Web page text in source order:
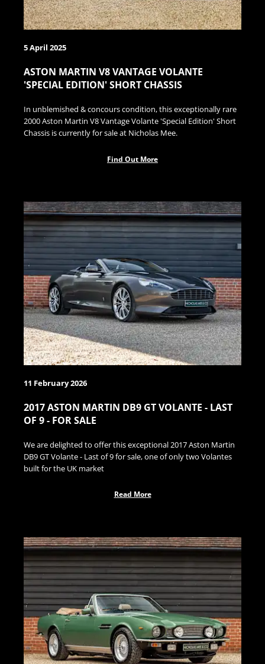
5 April 2025
ASTON MARTIN V8 VANTAGE VOLANTE
'SPECIAL EDITION' SHORT CHASSIS
In unblemished & concours condition, this exceptionally rare
2000 Aston Martin V8 Vantage Volante 'Special Edition' Short
Chassis is currently for sale at Nicholas Mee.
Find Out More
11 February 2026
2017 ASTON MARTIN DB9 GT VOLANTE - LAST
OF 9 - FOR SALE
We are delighted to offer this exceptional 2017 Aston Martin
DB9 GT Volante - Last of 9 for sale, one of only two Volantes
built for the UK market
Read More